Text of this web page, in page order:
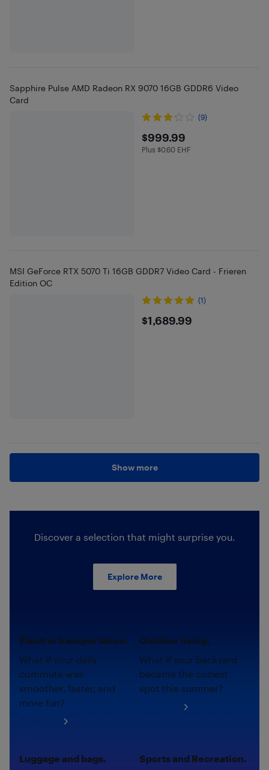
Sapphire Pulse AMD Radeon RX 9070 16GB GDDR6 Video
Card
(9)
$999.99
$999.99
Plus $0.6 in EHF
Plus $0.60 EHF
MSI GeForce RTX 5070 Ti 16GB GDDR7 Video Card - Frieren
Edition OC
(1)
$1689.99
$1,689.99
Show more
Discover a selection that might surprise you.
Explore More
Electric transportation.
What if your daily
commute was
smoother, faster, and
more fun?
Outdoor living.
What if your backyard
became the coziest
spot this summer?
Luggage and bags. Sports and Recreation.